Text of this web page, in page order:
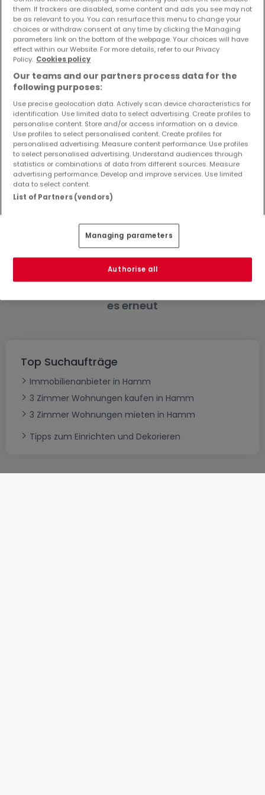
Objekte und Preissenkungen direkt in Ihrem
Posteingang zu erhalten!
Suchauftrag
Wohnungen 3 Zimmer Hemer
Wohnungen - Suche mit einer
Zimmerangabe
1 Zimmer
2 Zimmer
4 Zimmer
es erneut
Top Suchaufträge
Immobilienanbieter in Hamm
3 Zimmer Wohnungen kaufen in Hamm
3 Zimmer Wohnungen mieten in Hamm
Tipps zum Einrichten und Dekorieren
them. If trackers are disabled, some content and ads you see may not
be as relevant to you. You can resurface this menu to change your
choices or withdraw consent at any time by clicking the Managing
parameters link on the bottom of the webpage. Your choices will have
effect within our Website. For more details, refer to our Privacy
Policy. Cookies policy
Our teams and our partners process data for the
following purposes:
Use precise geolocation data. Actively scan device characteristics for
identification. Use limited data to select advertising. Create profiles to
personalise content. Store and/or access information on a device.
Use profiles to select personalised content. Create profiles for
personalised advertising. Measure content performance. Use profiles
to select personalised advertising. Understand audiences through
statistics or combinations of data from different sources. Measure
advertising performance. Develop and improve services. Use limited
data to select content.
List of Partners (vendors)
Managing parameters
Authorise all